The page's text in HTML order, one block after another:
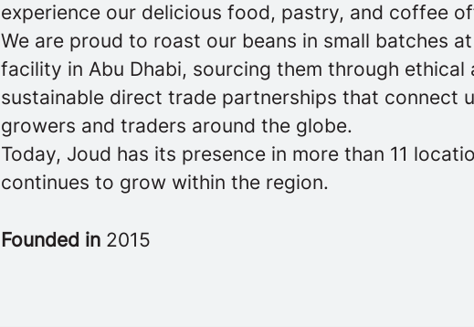
experience our delicious food, pastry, and coffee
We are proud to roast our beans in small batches
facility in Abu Dhabi, sourcing them through ethical
sustainable direct trade partnerships that connect
growers and traders around the globe.
Today, Joud has its presence in more than 11
continues to grow within the region.
Founded in 2015